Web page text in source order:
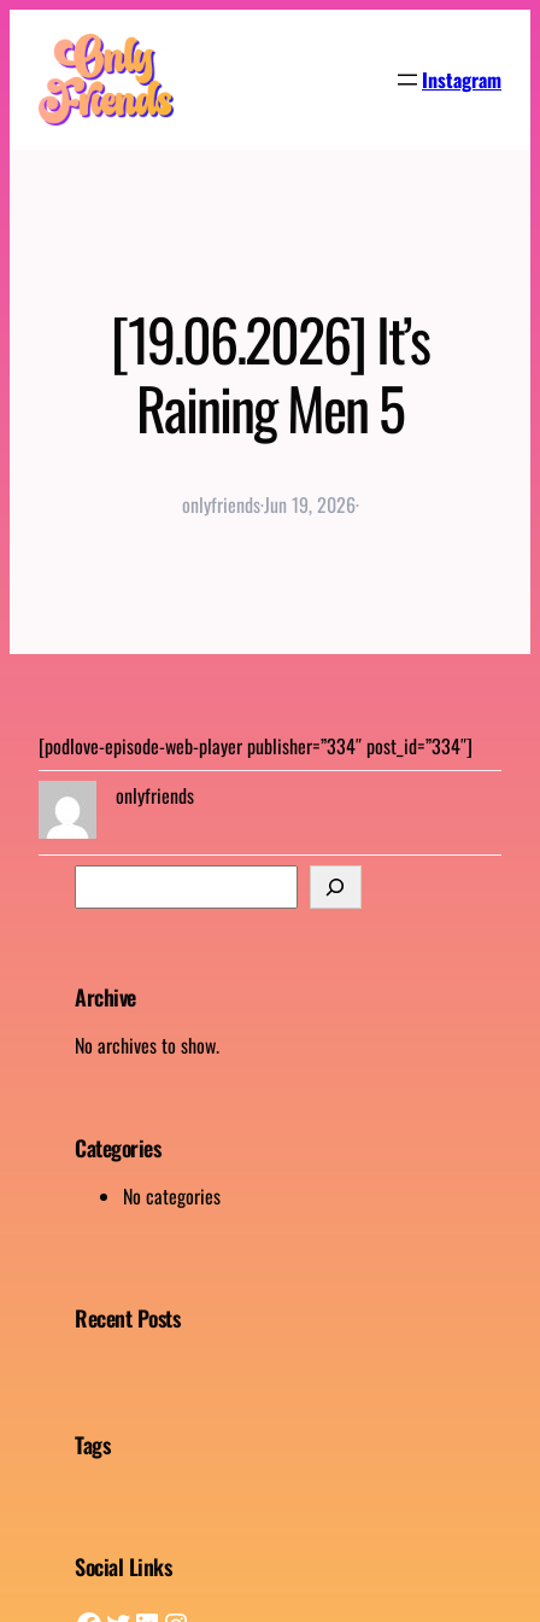
content
Instagram
[19.06.2026] It’s
Raining Men 5
onlyfriends·Jun 19, 2026·
[podlove-episode-web-player publisher=”334″ post_id=”334″]
onlyfriends
e
c
Archive
No archives to show.
Categories
No categories
Recent Posts
Tags
Social Links